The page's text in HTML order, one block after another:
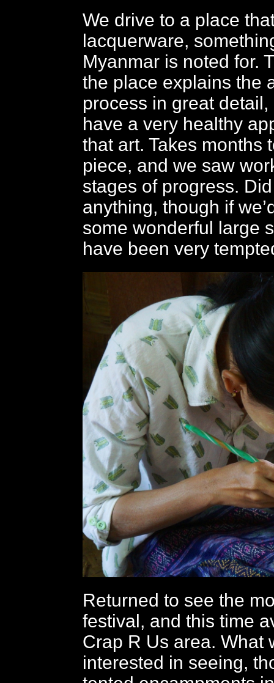
We drive to a place
lacquerware,
Myanmar is noted for.
the place explains the
process in great
have a very healthy
that art. Takes months
piece, and we saw
stages of progress.
anything, though if
some wonderful large
have been very
Returned to see the
festival, and this time
Crap R Us area. What
interested in seeing,